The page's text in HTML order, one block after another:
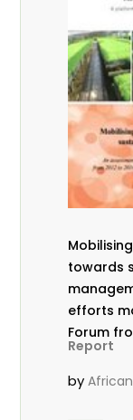
towards
efforts
Report
by